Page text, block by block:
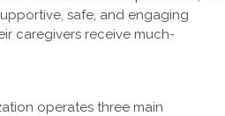
safe, and engaging
caregivers receive much-
operates three main